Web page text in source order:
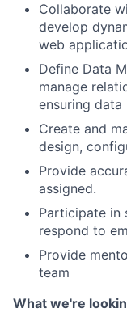
Collaborate
develop
web
Define Data
manage
ensuring
Create and
design,
Provide
assigned.
Participate in
respond to
Provide
team
What we're